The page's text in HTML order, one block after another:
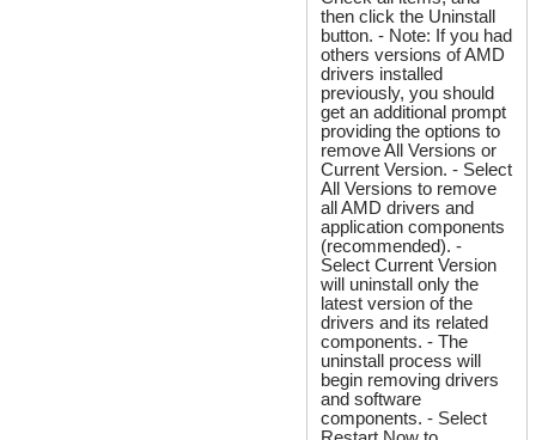
then click the Uninstall
button. - Note: If you had
others versions of AMD
drivers installed
previously, you should
get an additional prompt
providing the options to
remove All Versions or
Current Version. - Select
All Versions to remove
all AMD drivers and
application components
(recommended). -
Select Current Version
will uninstall only the
latest version of the
drivers and its related
components. - The
uninstall process will
begin removing drivers
and software
components. - Select